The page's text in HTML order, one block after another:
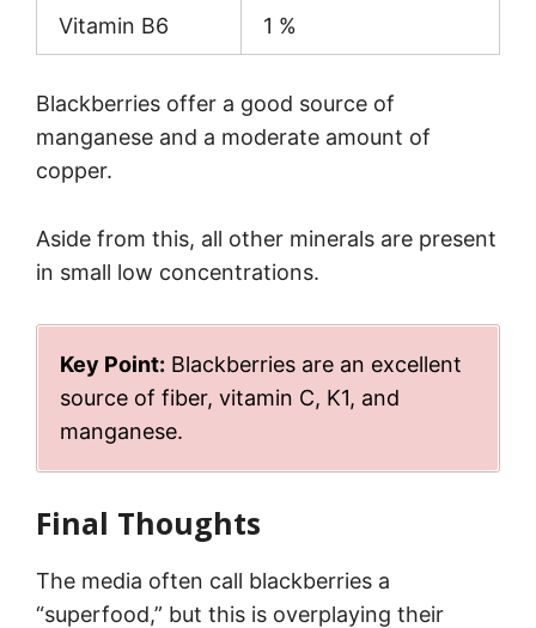
Vitamin B6 1 %
Blackberries offer a good source of
manganese and a moderate amount of
copper.
Aside from this, all other minerals are present
in small low concentrations.
Key Point: Blackberries are an excellent
source of fiber, vitamin C, K1, and
manganese.
Final Thoughts
The media often call blackberries a
“superfood,” but this is overplaying their